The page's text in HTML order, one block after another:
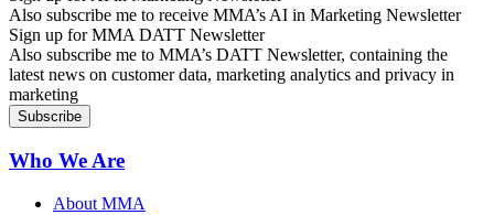
Also subscribe me to receive MMA’s AI in Marketing Newsletter
Sign up for MMA DATT Newsletter
Also subscribe me to MMA’s DATT Newsletter, containing the
latest news on customer data, marketing analytics and privacy in
marketing
Who We Are
About MMA